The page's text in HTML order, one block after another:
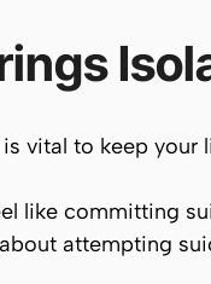
vital to keep your
like committing
attempting